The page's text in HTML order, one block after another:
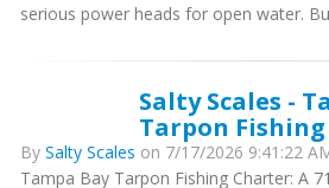
serious power heads for open water.
Salty Scales -
Tarpon
By Salty Scales on 7/17/2026 9:41:22
Tampa Bay Tarpon Fishing Charter: A